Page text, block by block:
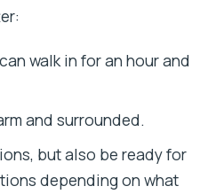
walk in for an hour and
and surrounded.
but also be ready for
depending on what